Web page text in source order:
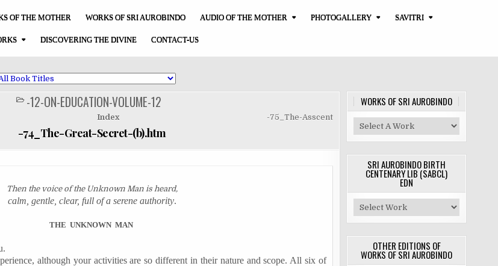
OF THE MOTHER WORKS OF SRI AUROBINDO AUDIO OF THE MOTHER PHOTOGALLERY SAVITRI
DISCOVERING THE DIVINE CONTACT-US
POSTED
IN-12-ON-EDUCATION-VOLUME-12
Index -75_The-Asscent
-74_The-Great-Secret-(b).htm
Then the voice of the Unknown Man is heard,
calm, gentle, clear, full of a serene authority.
THE UNKNOWN MAN
although your activities are so different in their nature and scope. All six of
WORKS OF SRI AUROBINDO
SRI AUROBINDO BIRTH
CENTENARY LIB (SABCL)
EDN
OTHER EDITIONS OF
WORKS OF SRI AUROBINDO